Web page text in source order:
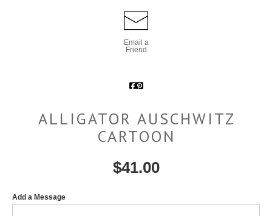
Email a
Friend
ALLIGATOR AUSCHWITZ
CARTOON
$41.00
Add a Message